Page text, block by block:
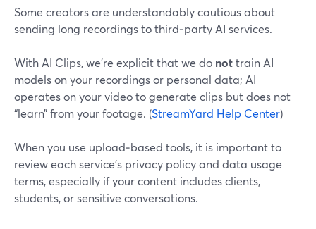
Some creators are understandably cautious about
sending long recordings to third‑party AI services.
With AI Clips, we’re explicit that we do nottrain AI
models on your recordings or personal data; AI
operates on your video to generate clips but does not
“learn” from your footage. (StreamYard Help Center)
When you use upload‑based tools, it is important to
review each service’s privacy policy and data usage
terms, especially if your content includes clients,
students, or sensitive conversations.